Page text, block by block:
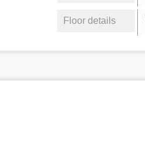
Floor details